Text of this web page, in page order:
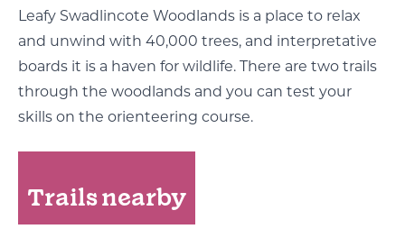
Leafy Swadlincote Woodlands is a place to relax
and unwind with 40,000 trees, and interpretative
boards it is a haven for wildlife. There are two trails
through the woodlands and you can test your
skills on the orienteering course.
Trails nearby